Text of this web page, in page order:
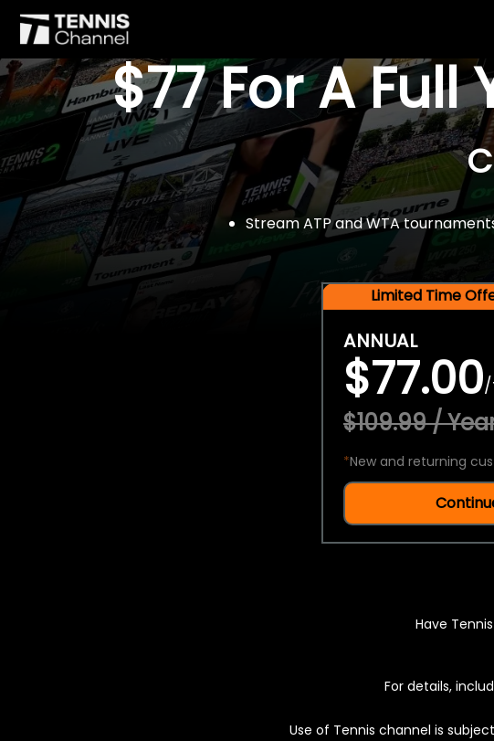
$77 For A
Stream ATP and WTA
Limited Time
ANNUAL
$77.00/
$109.99 /
*New and returning
Have
For details,
Use of Tennis channel is